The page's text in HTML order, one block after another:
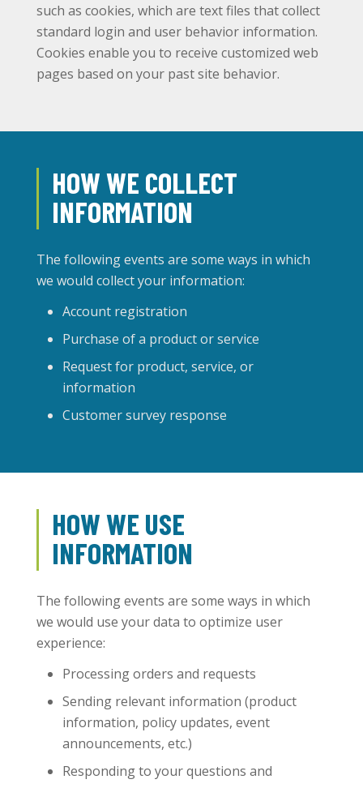
such as cookies, which are text files that collect
standard login and user behavior information.
Cookies enable you to receive customized web
pages based on your past site behavior.
HOW WE COLLECT
INFORMATION
The following events are some ways in which
we would collect your information:
Account registration
Purchase of a product or service
Request for product, service, or
information
Customer survey response
HOW WE USE
INFORMATION
The following events are some ways in which
we would use your data to optimize user
experience:
Processing orders and requests
Sending relevant information (product
information, policy updates, event
announcements, etc.)
Responding to your questions and